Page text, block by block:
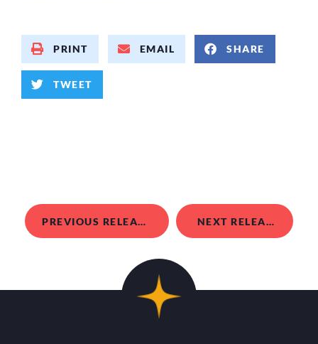
PRINT EMAIL SHARE
TWEET
PREVIOUS RELEASE NEXT RELEASE